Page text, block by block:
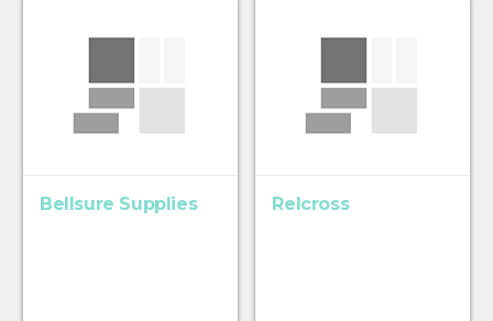
Bellsure Supplies Relcross